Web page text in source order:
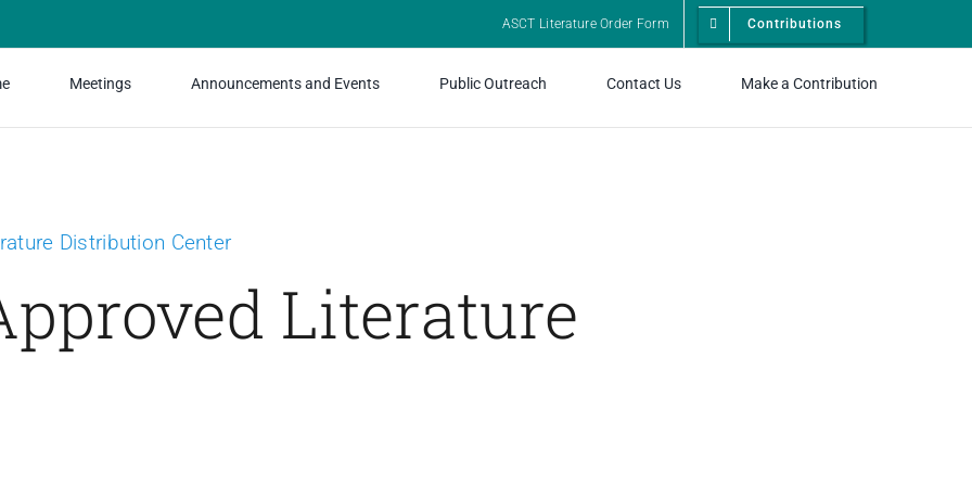
ASCT Literature Order Form Contributions
Meetings Announcements and Events Public Outreach Contact Us Make a Contribution
Distribution Center
Literature